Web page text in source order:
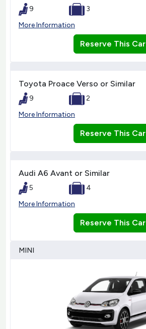
9
3
More Information
Reserve This Car
Toyota Proace Verso or Similar
9
2
More Information
Reserve This Car
Audi A6 Avant or Similar
5
4
More Information
Reserve This Car
MINI